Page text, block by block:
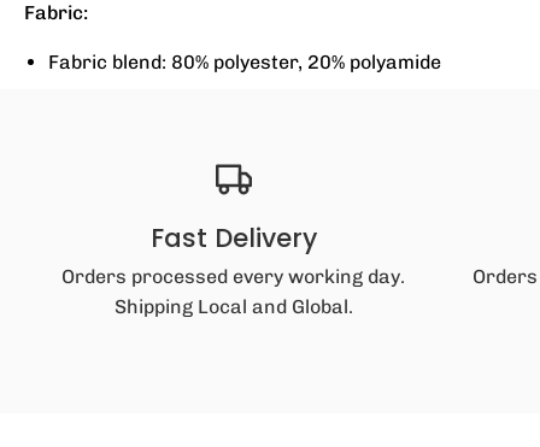
Fabric:
Fabric blend: 80% polyester, 20% polyamide
Fast Delivery
Orders processed every working day.
Shipping Local and Global.